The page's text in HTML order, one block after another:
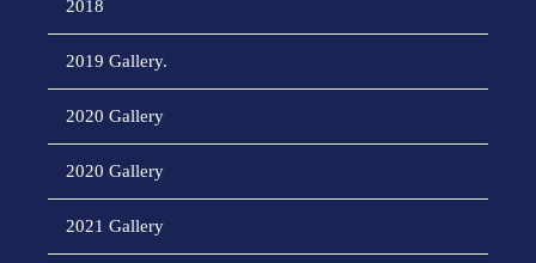
2018
2019 Gallery.
2020 Gallery
2020 Gallery
2021 Gallery